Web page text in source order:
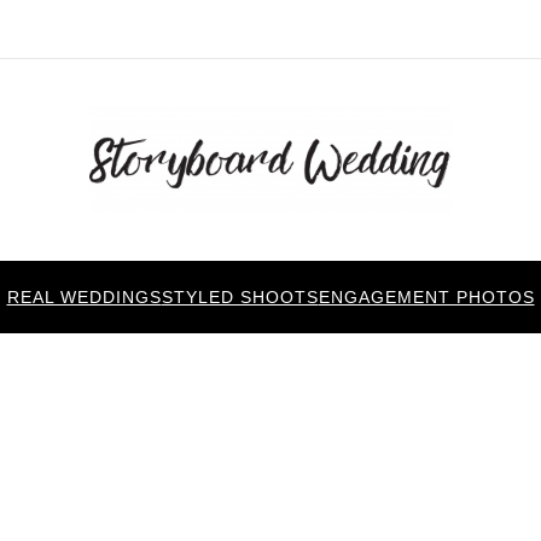
REAL WEDDINGSSTYLED SHOOTSENGAGEMENT PHOTOS